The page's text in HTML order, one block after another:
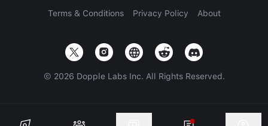
Terms & Conditions Privacy Policy About
© 2026 Dopple Labs Inc. All Rights Reserved.